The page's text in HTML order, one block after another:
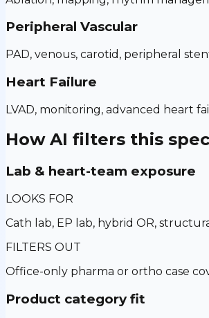
Peripheral Vascular
PAD, venous, carotid, peripheral
Heart Failure
LVAD, monitoring, advanced heart
How AI filters this
Lab & heart-team exposure
LOOKS FOR
Cath lab, EP lab, hybrid OR,
FILTERS OUT
Office-only pharma or ortho case
Product category fit